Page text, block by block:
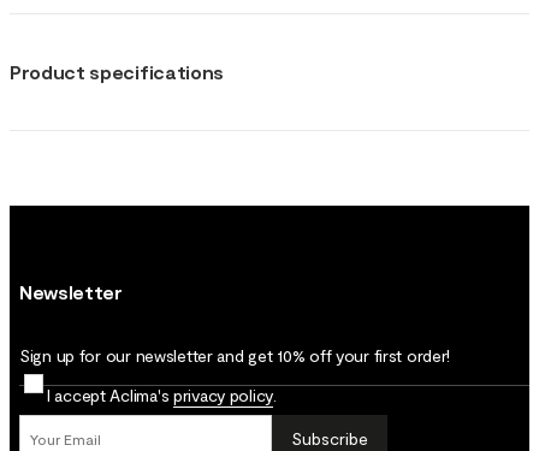
Product specifications
Newsletter
Sign up for our newsletter and get 10% off your first order!
I accept Aclima's privacy policy
Subscribe